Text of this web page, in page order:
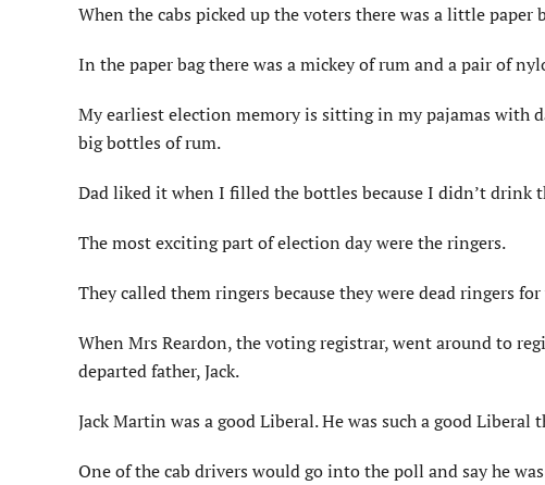
When the cabs picked up the voters there was a little paper
In the paper bag there was a mickey of rum and a pair of
My earliest election memory is sitting in my pajamas with
big bottles of rum.
Dad liked it when I filled the bottles because I didn’t drink
The most exciting part of election day were the ringers.
They called them ringers because they were dead ringers
When Mrs Reardon, the voting registrar, went around to
departed father, Jack.
Jack Martin was a good Liberal. He was such a good
One of the cab drivers would go into the poll and say he